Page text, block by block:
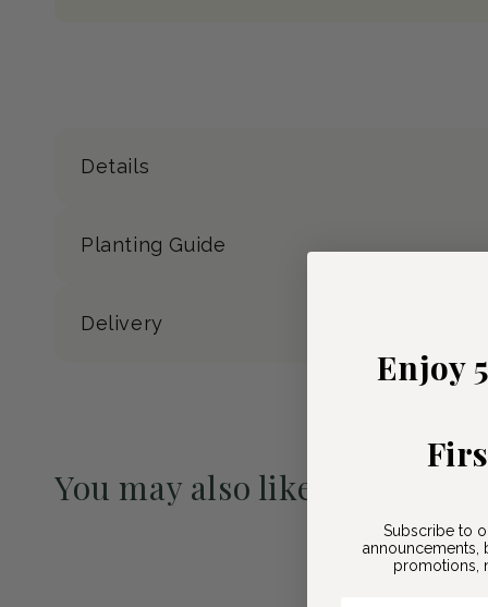
Details
Planting Guide
Delivery
You may also like
Enjoy
Subscribe to
announcements,
promotions,